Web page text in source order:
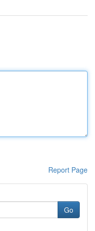
Report Page
Go